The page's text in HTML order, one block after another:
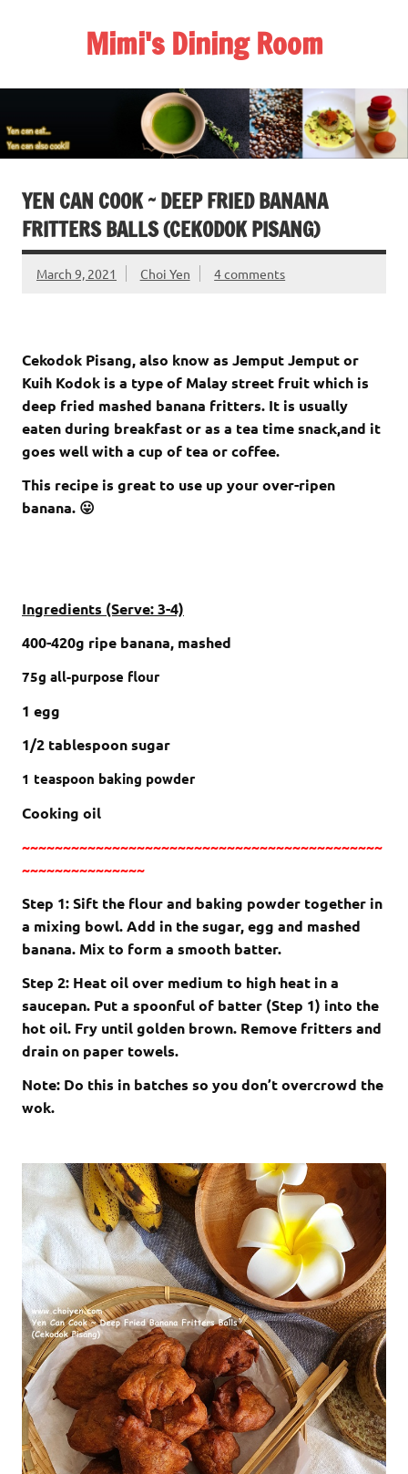
Mimi's Dining Room
YEN CAN COOK ~ DEEP FRIED BANANA
FRITTERS BALLS (CEKODOK PISANG)
March 9, 2021 Choi Yen 4 comments
Cekodok Pisang, also know as Jemput Jemput or
Kuih Kodok is a type of Malay street fruit which is
deep fried mashed banana fritters. It is usually
eaten during breakfast or as a tea time snack,and it
goes well with a cup of tea or coffee.
This recipe is great to use up your over-ripen
banana. 😛
Ingredients (Serve: 3-4)
400-420g ripe banana, mashed
75g all-purpose flour
1 egg
1/2 tablespoon sugar
1 teaspoon baking powder
Cooking oil
~~~~~~~~~~~~~~~~~~~~~~~~~~~~~~~~~~~~~~~~~~~~
~~~~~~~~~~~~~~~
Step 1: Sift the flour and baking powder together in
a mixing bowl. Add in the sugar, egg and mashed
banana. Mix to form a smooth batter.
Step 2: Heat oil over medium to high heat in a
saucepan. Put a spoonful of batter (Step 1) into the
hot oil. Fry until golden brown. Remove fritters and
drain on paper towels.
Note: Do this in batches so you don’t overcrowd the
wok.